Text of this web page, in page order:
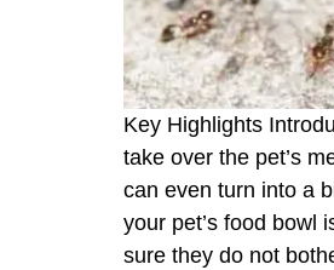
Key Highlights
take over the pet’s
can even turn into a
your pet’s food bowl
sure they do not